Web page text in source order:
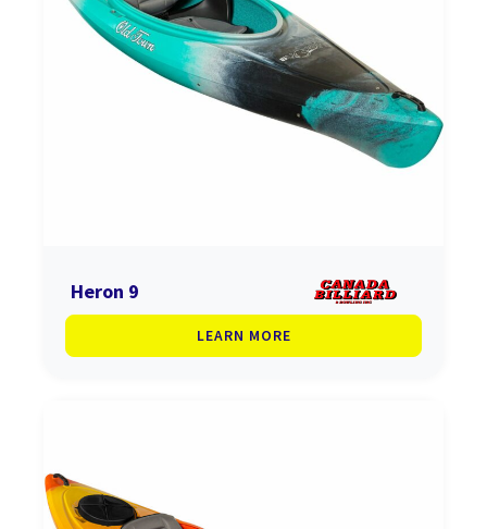
Heron 9
LEARN MORE